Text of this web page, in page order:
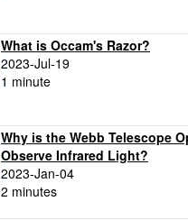
What is Occam's Razor?
2023-Jul-19
1 minute
Why is the Webb Telescope
Observe Infrared Light?
2023-Jan-04
2 minutes